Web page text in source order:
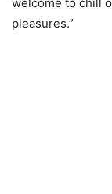
pleasures.”